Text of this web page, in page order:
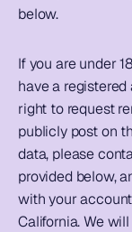
below.
If you are under
have a
right to request
publicly post on
data, please
provided below,
with your
California. We